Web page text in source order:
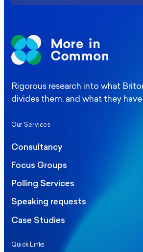
Rigorous research into what
divides them, and what they
Our Services
Consultancy
Focus Groups
Polling Services
Speaking requests
Case Studies
Quick Links